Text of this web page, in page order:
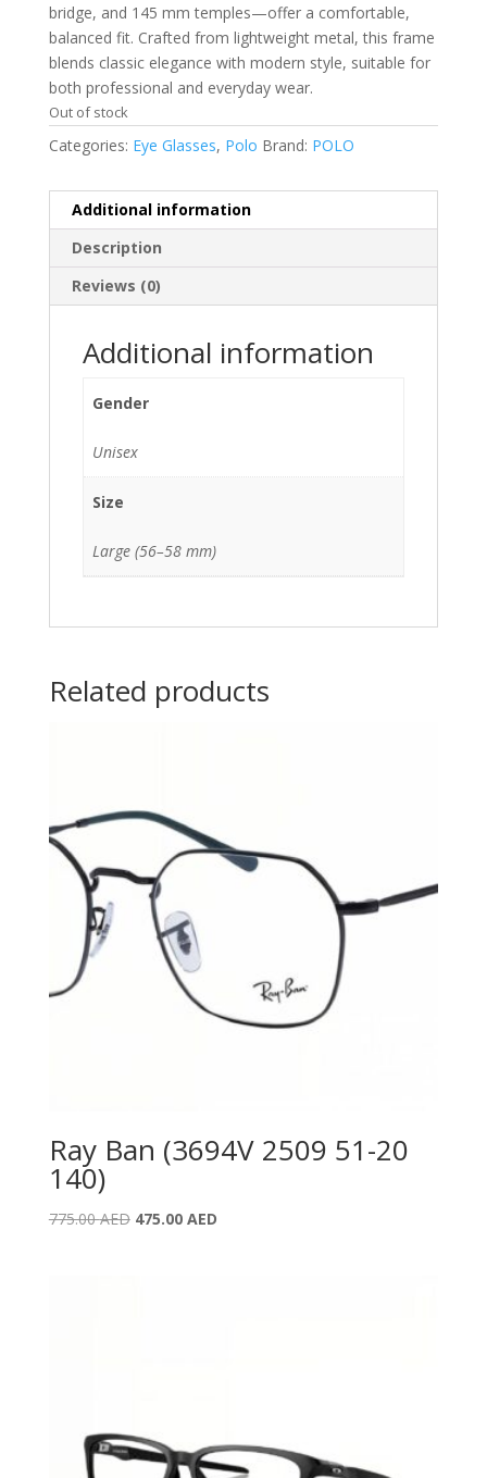
bridge, and 145 mm temples—offer a comfortable,
balanced fit. Crafted from lightweight metal, this frame
blends classic elegance with modern style, suitable for
both professional and everyday wear.
Out of stock
Categories: Eye Glasses, Polo Brand: POLO
Additional information
Description
Reviews (0)
Additional information
Gender
Unisex
Size
Large (56–58 mm)
Related products
Ray Ban (3694V 2509 51-20
140)
775.00AED Original
475.00 AEDCurrent